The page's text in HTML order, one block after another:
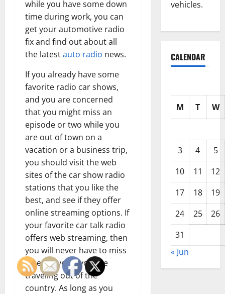
while you have some down
time during work, you can
get your automotive radio
fix and find out about all
the latestauto radio news.
If you already have some
favorite radio car shows,
and you are concerned
that you might miss an
episode or two while you
are out of town on a
vacation or a business trip,
you should visit the web
sites of the car show radio
stations that you like the
best, and see if they offer
online streaming options. If
your favorite car talk radio
offers web streaming, then
you will never have to miss
a beat, even if you are
traveling out of the
country. As long as you
vehicles.
CALENDAR
M T W
3 4
5
10
11
12
17
18
19
24
25
26
31
« Jun